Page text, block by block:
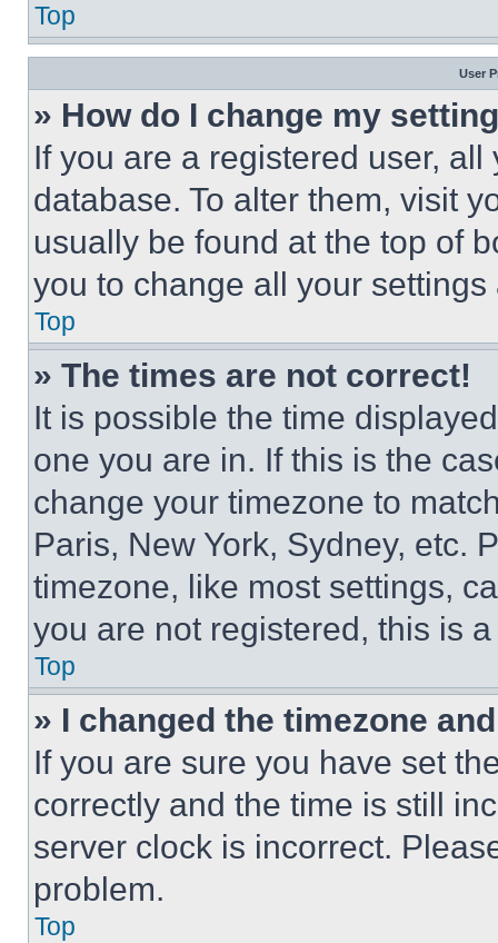
Top
User
» How do I change my
If you are a registered user,
database. To alter them, visit
usually be found at the top of
you to change all your
Top
» The times are not correct!
It is possible the time
one you are in. If this is the
change your timezone to
Paris, New York, Sydney, etc.
timezone, like most settings,
you are not registered, this is
Top
» I changed the timezone
If you are sure you have set
correctly and the time is still
server clock is incorrect.
problem.
Top